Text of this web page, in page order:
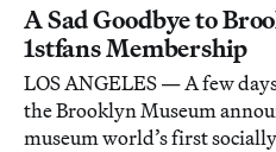
A Sad Goodbye to
1stfans Membership
LOS ANGELES — A few
the Brooklyn Museum
museum world’s first